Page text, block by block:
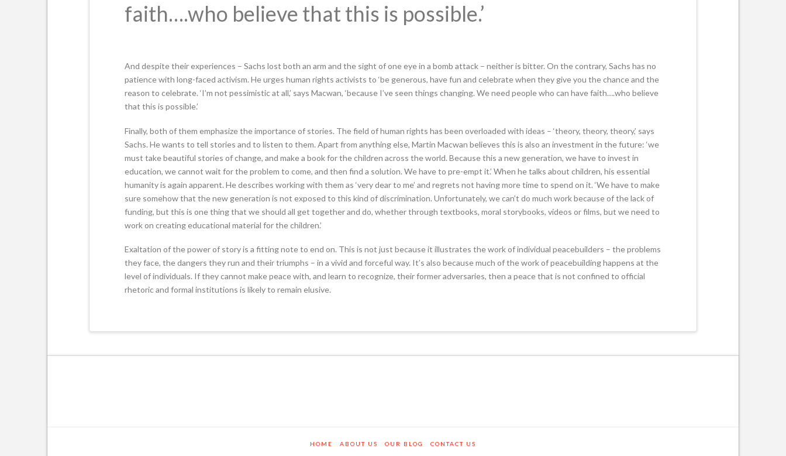
faith….who believe that this is possible.’
And despite their experiences – Sachs lost both an arm and the sight of one eye in a bomb attack – neither is bitter. On the contrary, Sachs has no
patience with long-faced activism. He urges human rights activists to ‘be generous, have fun and celebrate when they give you the chance and the
reason to celebrate. ‘I’m not pessimistic at all,’ says Macwan, ‘because I’ve seen things changing. We need people who can have faith….who believe
that this is possible.’
Finally, both of them emphasize the importance of stories. The field of human rights has been overloaded with ideas – ‘theory, theory, theory,’ says
Sachs. He wants to tell stories and to listen to them. Apart from anything else, Martin Macwan believes this is also an investment in the future: ‘we
must take beautiful stories of change, and make a book for the children across the world. Because this a new generation, we have to invest in
education, we cannot wait for the problem to come, and then find a solution. We have to pre-empt it.’ When he talks about children, his essential
humanity is again apparent. He describes working with them as ‘very dear to me’ and regrets not having more time to spend on it. ‘We have to make
sure somehow that the new generation is not exposed to this kind of discrimination. Unfortunately, we can’t do much work because of the lack of
funding, but this is one thing that we should all get together and do, whether through textbooks, moral storybooks, videos or films, but we need to
work on creating educational material for the children.’
Exaltation of the power of story is a fitting note to end on. This is not just because it illustrates the work of individual peacebuilders – the problems
they face, the dangers they run and their triumphs – in a vivid and forceful way. It’s also because much of the work of peacebuilding happens at the
level of individuals. If they cannot make peace with, and learn to recognize, their former adversaries, then a peace that is not confined to official
rhetoric and formal institutions is likely to remain elusive.
HOME ABOUT US OUR BLOG CONTACT US